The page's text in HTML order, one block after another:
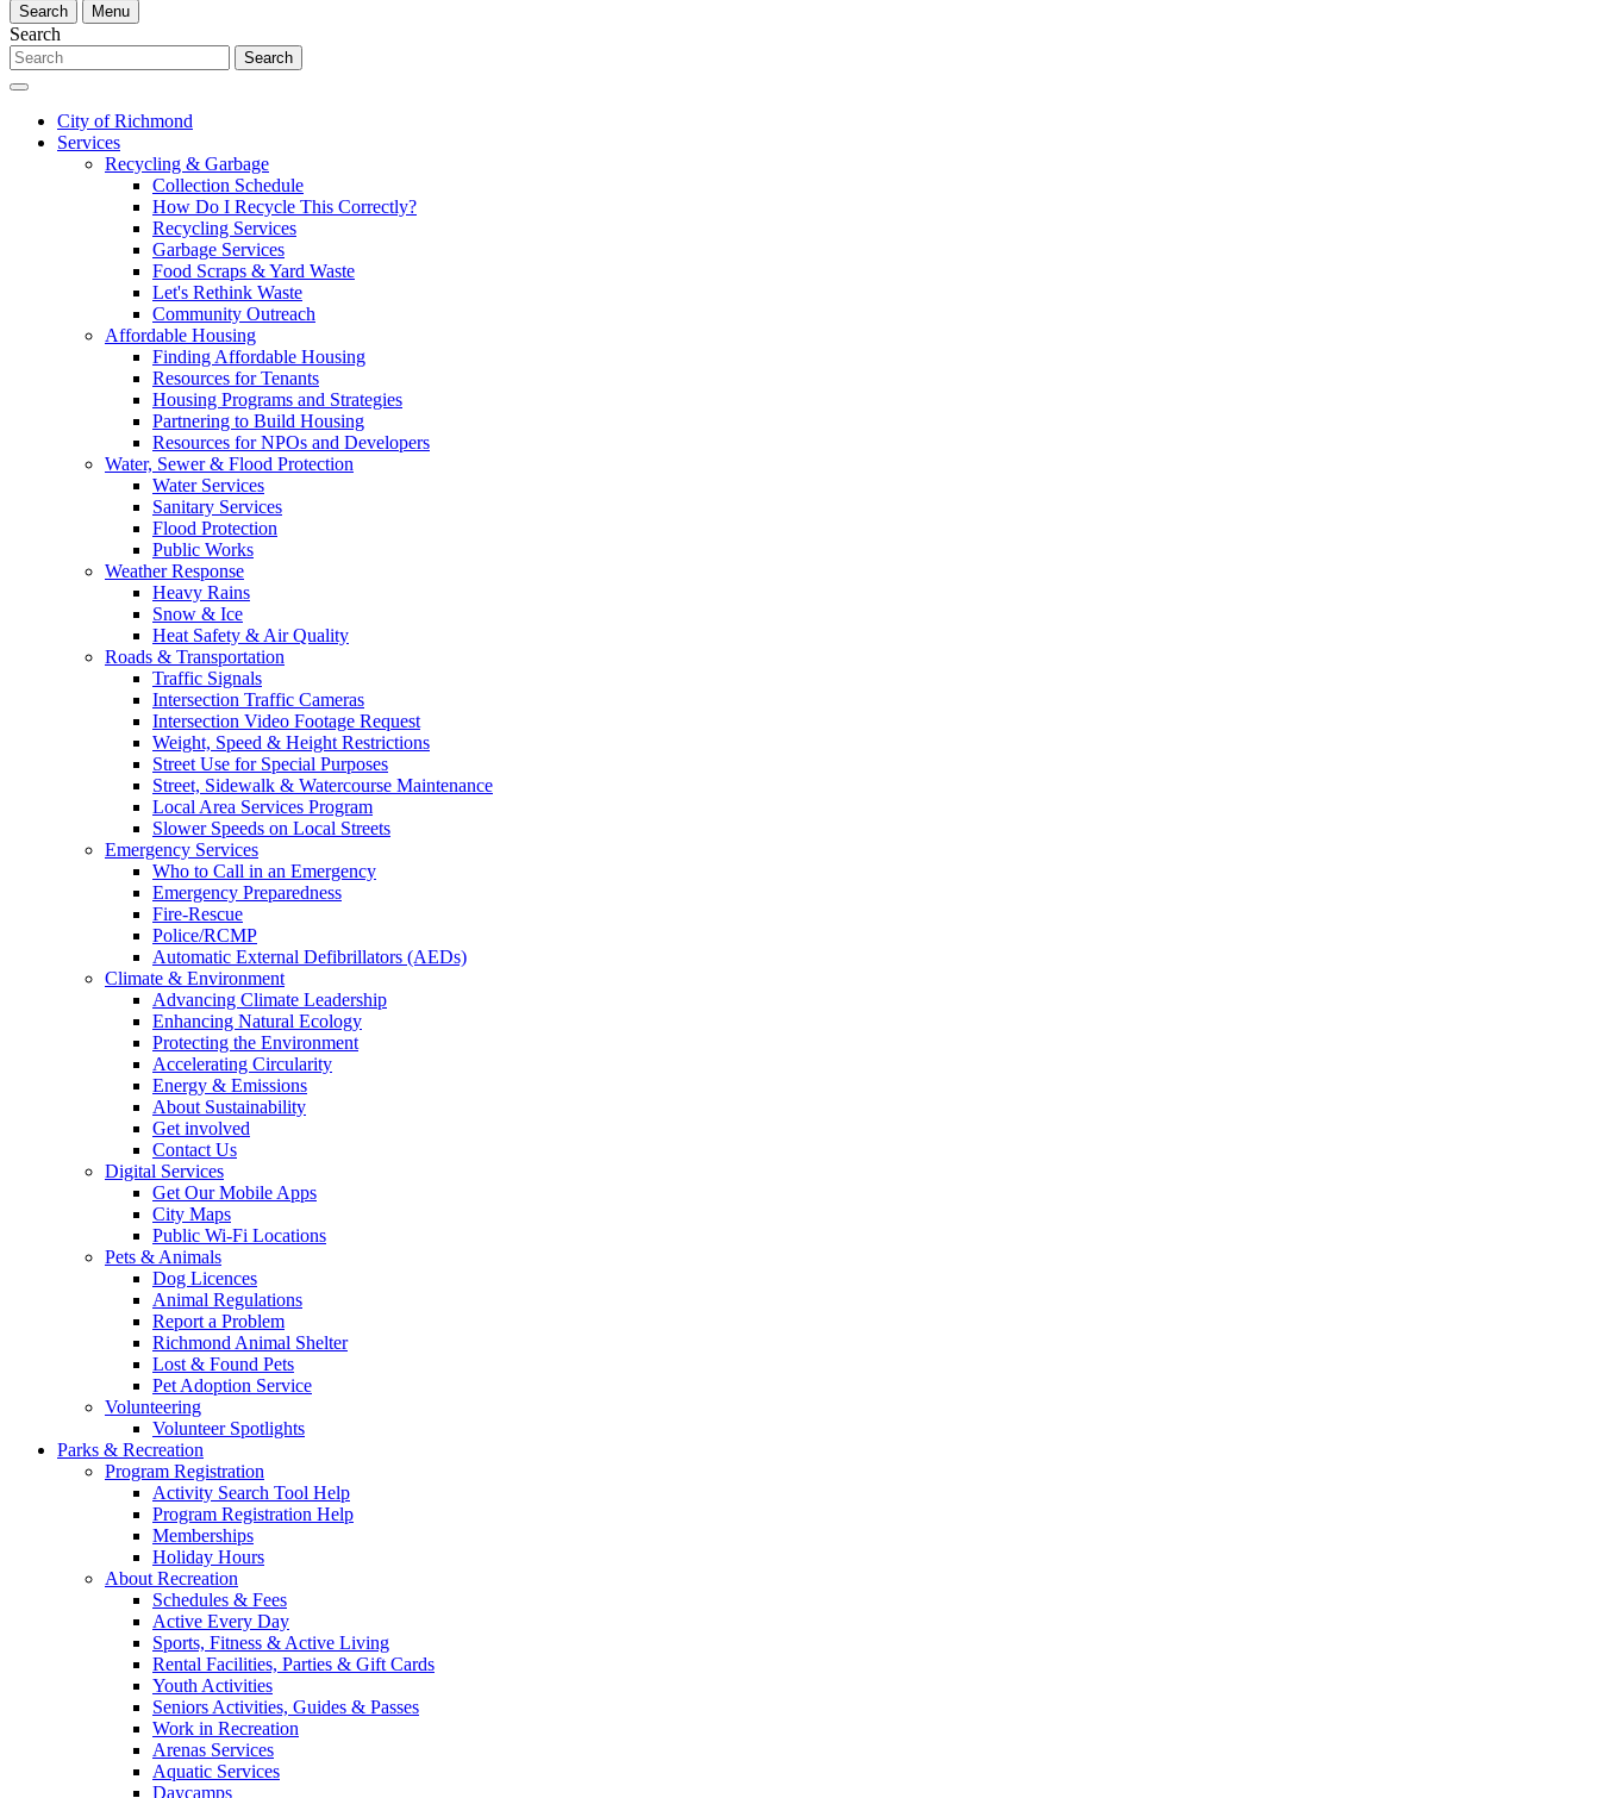
Search
Menu
Search
Search
City of Richmond
Services
Recycling & Garbage
Collection Schedule
How Do I Recycle This Correctly?
Recycling Services
Garbage Services
Food Scraps & Yard Waste
Let's Rethink Waste
Community Outreach
Affordable Housing
Finding Affordable Housing
Resources for Tenants
Housing Programs and Strategies
Partnering to Build Housing
Resources for NPOs and Developers
Water, Sewer & Flood Protection
Water Services
Sanitary Services
Flood Protection
Public Works
Weather Response
Heavy Rains
Snow & Ice
Heat Safety & Air Quality
Roads & Transportation
Traffic Signals
Intersection Traffic Cameras
Intersection Video Footage Request
Weight, Speed & Height Restrictions
Street Use for Special Purposes
Street, Sidewalk & Watercourse Maintenance
Local Area Services Program
Slower Speeds on Local Streets
Emergency Services
Who to Call in an Emergency
Emergency Preparedness
Fire-Rescue
Police/RCMP
Automatic External Defibrillators (AEDs)
Climate & Environment
Advancing Climate Leadership
Enhancing Natural Ecology
Protecting the Environment
Accelerating Circularity
Energy & Emissions
About Sustainability
Get involved
Contact Us
Digital Services
Get Our Mobile Apps
City Maps
Public Wi-Fi Locations
Pets & Animals
Dog Licences
Animal Regulations
Report a Problem
Richmond Animal Shelter
Lost & Found Pets
Pet Adoption Service
Volunteering
Volunteer Spotlights
Parks & Recreation
Program Registration
Activity Search Tool Help
Program Registration Help
Memberships
Holiday Hours
About Recreation
Schedules & Fees
Active Every Day
Sports, Fitness & Active Living
Rental Facilities, Parties & Gift Cards
Youth Activities
Seniors Activities, Guides & Passes
Work in Recreation
Arenas Services
Aquatic Services
Daycamps